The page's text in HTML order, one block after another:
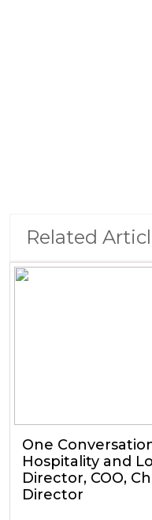
Related
One
Hospitality and
Director, COO,
Director